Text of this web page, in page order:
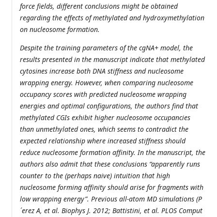
force fields, different conclusions might be obtained
regarding the effects of methylated and hydroxymethylation
on nucleosome formation.
Despite the training parameters of the cgNA+ model, the
results presented in the manuscript indicate that methylated
cytosines increase both DNA stiffness and nucleosome
wrapping energy. However, when comparing nucleosome
occupancy scores with predicted nucleosome wrapping
energies and optimal configurations, the authors find that
methylated CGIs exhibit higher nucleosome occupancies
than unmethylated ones, which seems to contradict the
expected relationship where increased stiffness should
reduce nucleosome formation affinity. In the manuscript, the
authors also admit that these conclusions “apparently runs
counter to the (perhaps naive) intuition that high
nucleosome forming affinity should arise for fragments with
low wrapping energy”. Previous all-atom MD simulations (P
´erez A, et al. Biophys J. 2012; Battistini, et al. PLOS Comput